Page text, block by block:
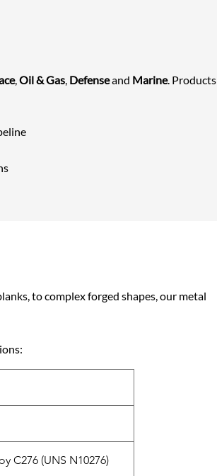
,Oil & Gas, Defenseand Marine. Products
to complex forged shapes, our metal
C276 (UNS N10276)